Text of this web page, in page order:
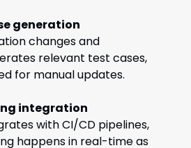
generation
changes and
relevant test cases,
for manual updates.
integration
with CI/CD pipelines,
happens in real-time as